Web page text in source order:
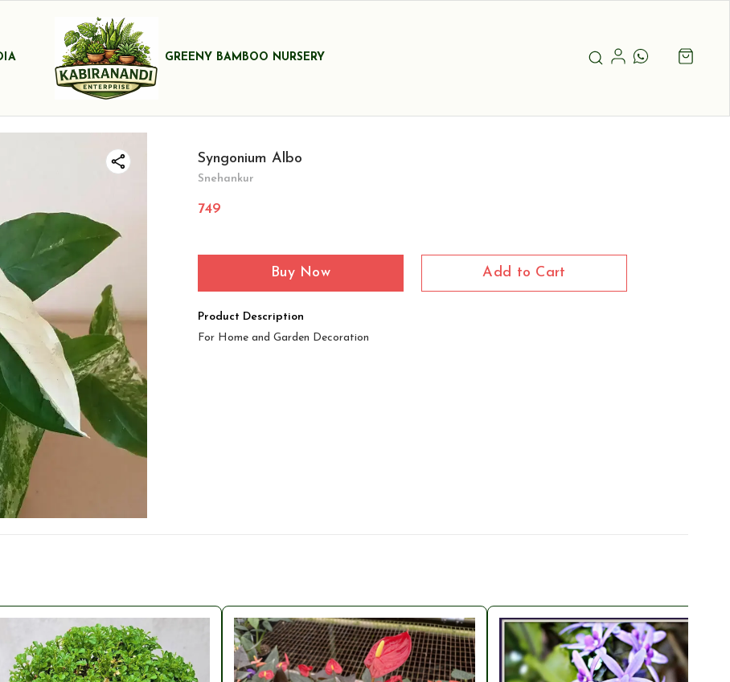
GREENY BAMBOO NURSERY
Syngonium Albo
Snehankur
749
Buy Now Add to Cart
Product Description
For Home and Garden Decoration